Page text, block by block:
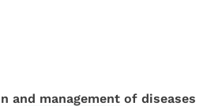
and management of diseases